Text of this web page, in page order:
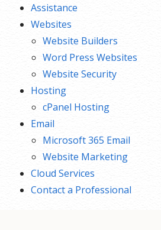
Assistance
Websites
Website Builders
Word Press Websites
Website Security
Hosting
cPanel Hosting
Email
Microsoft 365 Email
Website Marketing
Cloud Services
Contact a Professional